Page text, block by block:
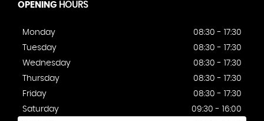
OPENING HOURS
Monday
08:30 - 17:30
Tuesday
08:30 - 17:30
Wednesday
08:30 - 17:30
Thursday
08:30 - 17:30
Friday
08:30 - 17:30
Saturday
09:30 - 16:00